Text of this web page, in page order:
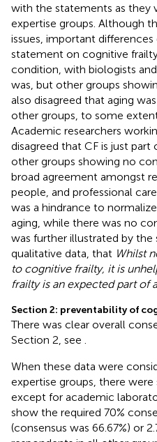
with the statements as they
expertise groups. Although
issues, important
statement on cognitive
condition, with biologists
was, but other groups
also disagreed that aging
other groups, to some
Academic researchers
disagreed that CF is just
other groups showing no
broad agreement amongst
people, and professional
was a hindrance to
aging, while there was no
was further illustrated by
qualitative data, that Whilst
to cognitive frailty, it is
frailty is an expected part of
Section 2: preventability of
There was clear overall
Section 2, see
When these data were
expertise groups, there
except for academic
show the required 70%
(consensus was 66.67%) or